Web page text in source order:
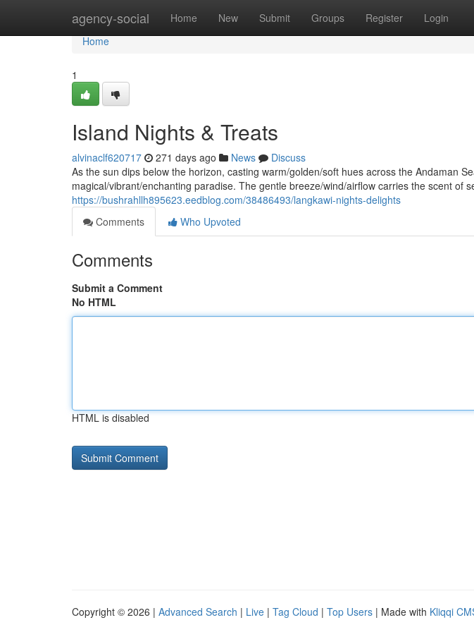
agency-social Home New Submit Groups Register Login
Home
Home
1
Island Nights & Treats
alvinaclf620717 271 days ago News
Discuss
As the sun dips below the horizon, casting warm/golden/soft hues across the Andaman
magical/vibrant/enchanting paradise. The gentle breeze/wind/airflow carries the scent of
https://bushrahllh895623.eedblog.com/38486493/langkawi-nights-delights
Comments
Who Upvoted
Comments
Submit a Comment
No HTML
HTML is disabled
Copyright © 2026 | Advanced Search | Live | Tag Cloud | Top Users | Made with Kliqqi